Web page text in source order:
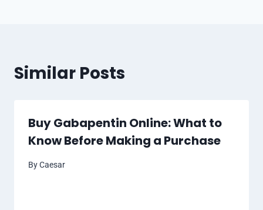
Similar Posts
Buy Gabapentin Online: What to
Know Before Making a Purchase
ByCaesar